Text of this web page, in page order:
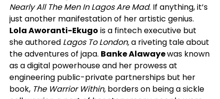
Nearly All The Men In Lagos Are Mad. If anything, it’s
just another manifestation of her artistic genius.
Lola Aworanti-Ekugo is a fintech executive but
she authored Lagos To London,a riveting tale about
the adventures of japa. Banke Alawayewas known
as a digital powerhouse and her prowess at
engineering public-private partnerships but her
book, The Warrior Within,borders on being a sickle